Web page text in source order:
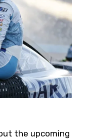
the upcoming